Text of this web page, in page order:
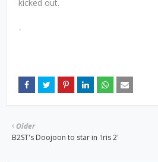
kicked out.
-
Older
B2ST's Doojoon to star in 'Iris 2'